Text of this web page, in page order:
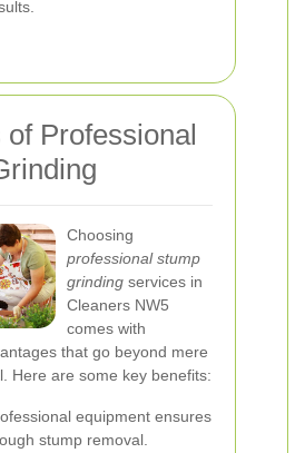
of Professional
Choosing
professional stump
grinding services in
Cleaners NW5
comes with
that go beyond mere
Here are some key benefits:
equipment ensures
stump removal.